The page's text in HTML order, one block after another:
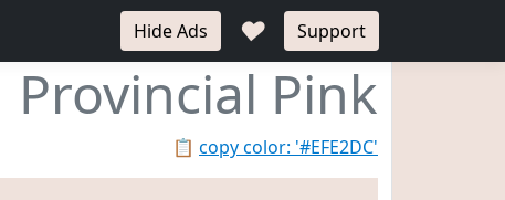
Hide Ads ♥ Support
Provincial Pink
📋 copy color: '#EFE2DC'